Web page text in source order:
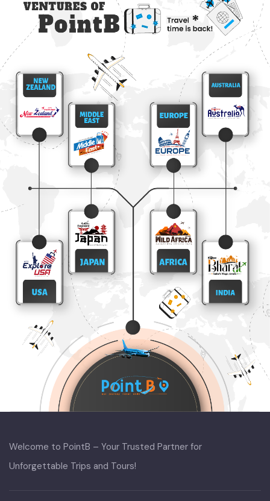
Welcome to PointB – Your Trusted Partner for
Unforgettable Trips and Tours!